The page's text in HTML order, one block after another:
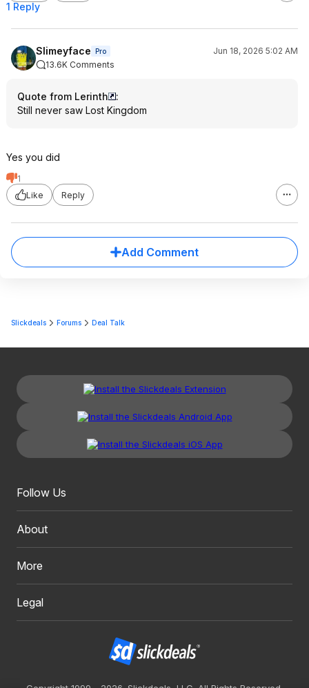
1 Reply
Slimeyface Pro
Jun 18, 2026 5:02 AM
13.6K Comments
Quote from Lerinth
:
Still never saw Lost Kingdom
Yes you did
1
Like
Reply
Add Comment
Slickdeals Forums Deal Talk
Follow Us
About
More
Legal